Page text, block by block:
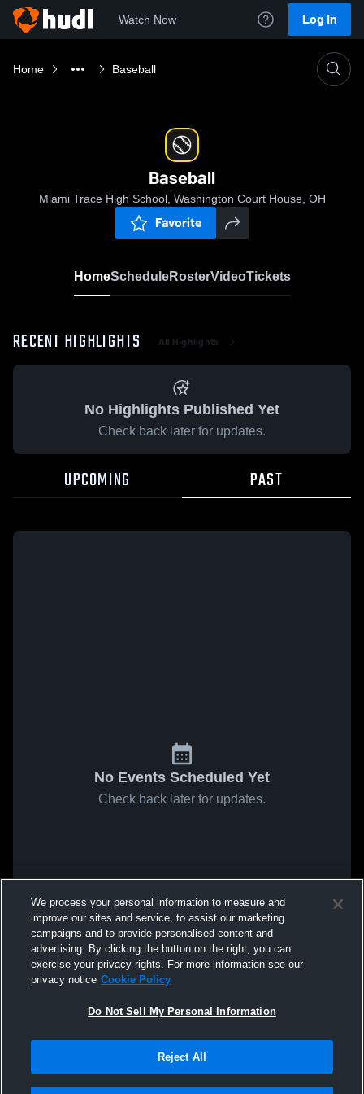
Watch Now Log In
Home Baseball
Baseball
Miami Trace High School, Washington Court House, OH
Favorite
HomeScheduleRosterVideoTickets
RECENT HIGHLIGHTS All Highlights
No Highlights Published Yet
Check back later for updates.
UPCOMING PAST
No Events Scheduled Yet
Check back later for updates.
We process your personal information to measure and
improve our sites and service, to assist our marketing
campaigns and to provide personalised content and
advertising. By clicking the button on the right, you can
exercise your privacy rights. For more information see our
privacy notice Cookie Policy
Do Not Sell My Personal Information
Reject All